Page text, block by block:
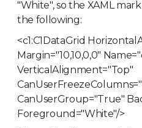
"White", so the XAML
the following:
<c1:C1DataGrid
Margin="10,10,0,0"
VerticalAlignment="Top"
CanUserGroup="True"
Foreground="White"/>